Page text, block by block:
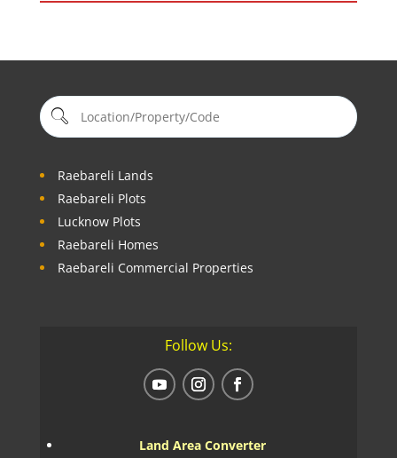
Raebareli Lands
Raebareli Plots
Lucknow Plots
Raebareli Homes
Raebareli Commercial Properties
Follow Us:
Land Area Converter